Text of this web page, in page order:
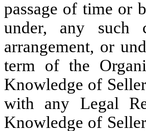
passage of time or
under, any such
arrangement, or
term of the
Knowledge of
with any Legal
Knowledge of